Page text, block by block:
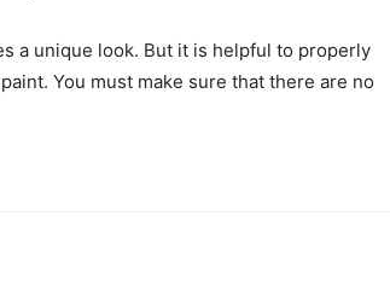
a unique look. But it is helpful to properly
You must make sure that there are no